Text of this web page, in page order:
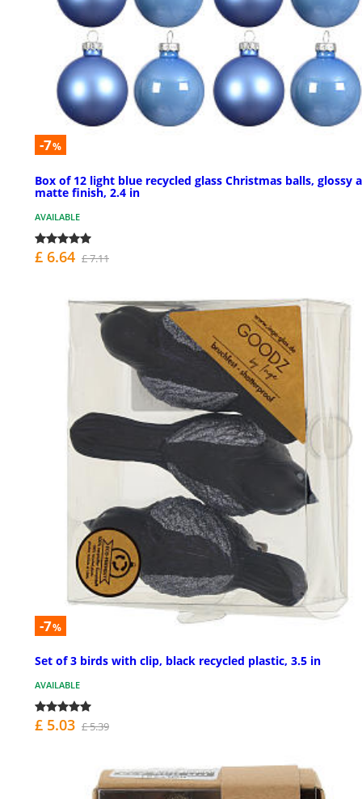
-7%
Box of 12 light blue recycled glass Christmas balls, glossy
matte finish, 2.4 in
AVAILABLE
£ 6.64 £ 7.11
-7%
Set of 3 birds with clip, black recycled plastic, 3.5 in
AVAILABLE
£ 5.03 £ 5.39